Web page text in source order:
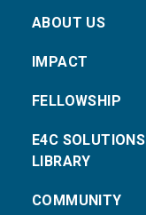
ABOUT US
IMPACT
FELLOWSHIP
E4C SOLUTIONS
LIBRARY
COMMUNITY